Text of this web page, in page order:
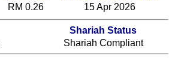
RM 0.26 15 Apr 2026
Shariah Status
Shariah Compliant